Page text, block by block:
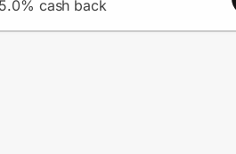
cash back